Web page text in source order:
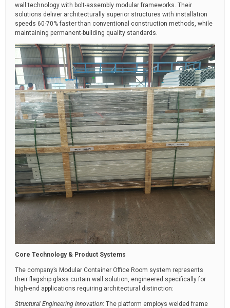
wall technology with bolt-assembly modular frameworks. Their
solutions deliver architecturally superior structures with installation
speeds 60-70% faster than conventional construction methods, while
maintaining permanent-building quality standards.
Core Technology & Product Systems
The company’s Modular Container Office Room system represents
their flagship glass curtain wall solution, engineered specifically for
high-end applications requiring architectural distinction:
Structural Engineering Innovation: The platform employs welded frame